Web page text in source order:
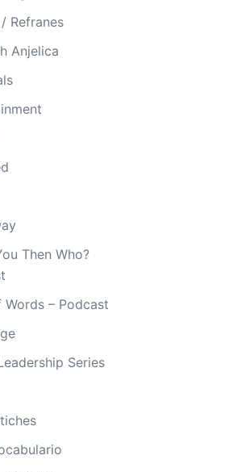
Refranes
Anjelica
Then Who?
Words – Podcast
Series